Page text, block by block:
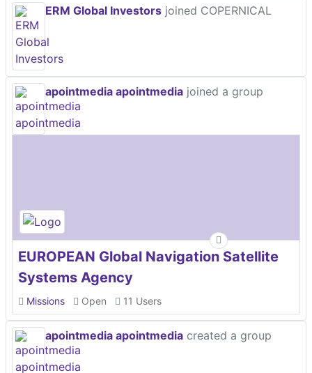
ERM Global Investors joined COPERNICAL
apointmedia apointmedia joined a group
EUROPEAN Global Navigation Satellite
Systems Agency
Missions Open 11 Users
apointmedia apointmedia created a group